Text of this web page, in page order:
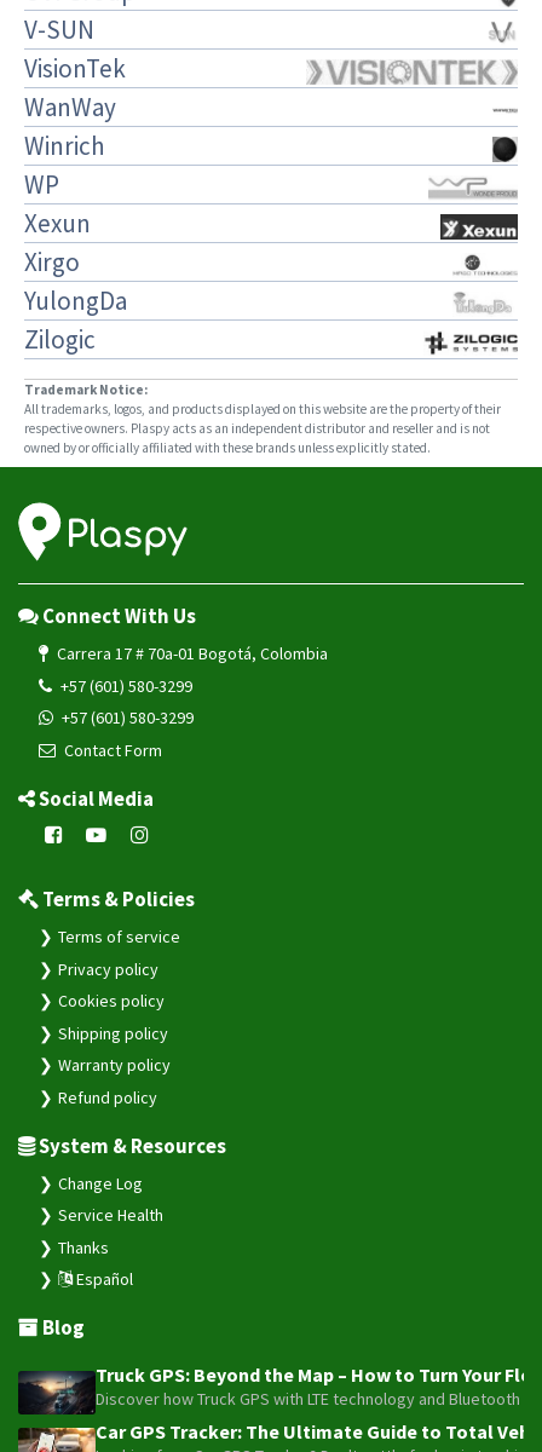
V-SUN
VisionTek
WanWay
Winrich
WP
Xexun
Xirgo
YulongDa
Zilogic
Trademark Notice:
All trademarks, logos, and products displayed on this website are the property of their
respective owners. Plaspy acts as an independent distributor and reseller and is not
owned by or officially affiliated with these brands unless explicitly stated.
Connect With Us
Carrera 17 # 70a-01 Bogotá, Colombia
+57 (601) 580-3299
+57 (601) 580-3299
Contact Form
Social Media
Terms & Policies
Terms of service
Privacy policy
Cookies policy
Shipping policy
Warranty policy
Refund policy
System & Resources
Change Log
Service Health
Thanks
Español
Blog
Truck GPS: Beyond the Map – How to Turn Your
Discover how Truck GPS with LTE technology and
Car GPS Tracker: The Ultimate Guide to Total